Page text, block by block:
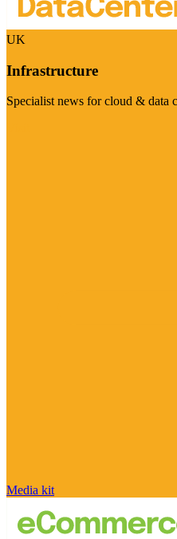
UK
Infrastructure
Specialist news for cloud & data
Media kit